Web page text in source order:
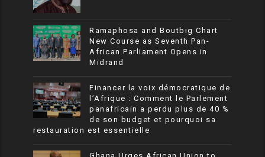
Ramaphosa and Boutbig Chart
New Course as Seventh Pan-
African Parliament Opens in
Midrand
Financer la voix démocratique de
l’Afrique : Comment le Parlement
panafricain a perdu plus de 40 %
de son budget et pourquoi sa
restauration est essentielle